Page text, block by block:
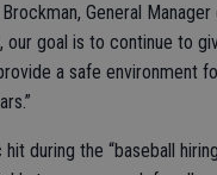
Brockman, General
our goal is to continue to
a safe environment
during the “baseball